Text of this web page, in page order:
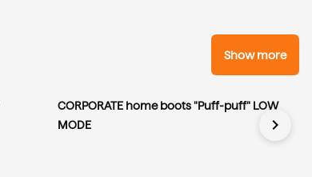
Show more
CORPORATE home boots "Puff-puff" LOW
MODE
chevron_right